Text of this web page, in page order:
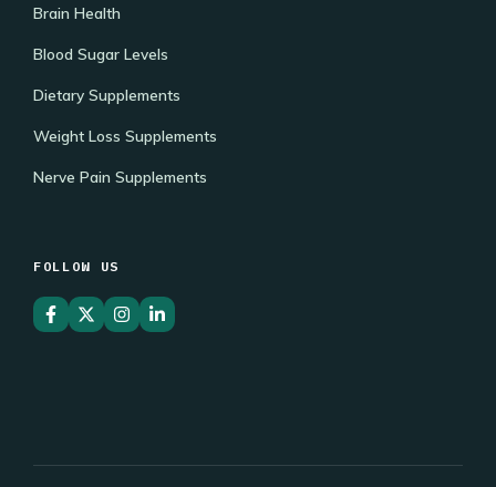
Brain Health
Blood Sugar Levels
Dietary Supplements
Weight Loss Supplements
Nerve Pain Supplements
FOLLOW US